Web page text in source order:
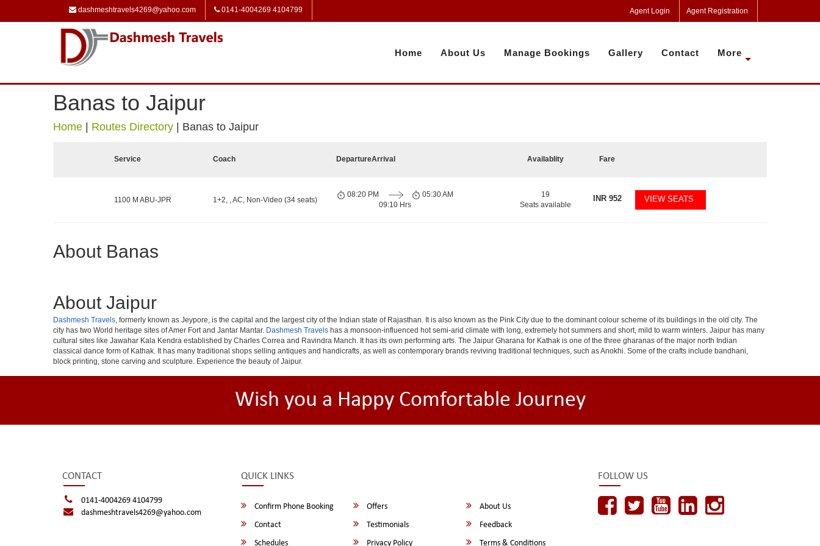
dashmeshtravels4269@yahoo.com 0141-4004269 4104799 Agent Login Agent Registration
Home About Us Manage Bookings Gallery Contact More
Banas to Jaipur
Home Routes Directory Banas to Jaipur
Service Coach DepartureArrival Availablity Fare
1100 M ABU-JPR 1+2, , AC, Non-Video (34 seats)
08:20 PM
09:10 Hrs
05:30 AM
19
Seats available
INR952 VIEW SEATS
About Banas
About Jaipur
Dashmesh Travels, formerly known as Jeypore, is the capital and the largest city of the Indian state of Rajasthan. It is also known as the Pink City due to the dominant colour scheme of its buildings in the old city. The
city has two World heritage sites of Amer Fort and Jantar Mantar. Dashmesh Travels has a monsoon-influenced hot semi-arid climate with long, extremely hot summers and short, mild to warm winters. Jaipur has many
cultural sites like Jawahar Kala Kendra established by Charles Correa and Ravindra Manch. It has its own performing arts. The Jaipur Gharana for Kathak is one of the three gharanas of the major north Indian
classical dance form of Kathak. It has many traditional shops selling antiques and handicrafts, as well as contemporary brands reviving traditional techniques, such as Anokhi. Some of the crafts include bandhani,
block printing, stone carving and sculpture. Experience the beauty of Jaipur.
Wish you a Happy Comfortable Journey
CONTACT
0141-4004269 4104799
dashmeshtravels4269@yahoo.com
QUICK LINKS
Confirm Phone Booking Offers
About Us
Contact
Testimonials
Feedback
Schedules
Privacy Policy Terms & Conditions
FOLLOW US